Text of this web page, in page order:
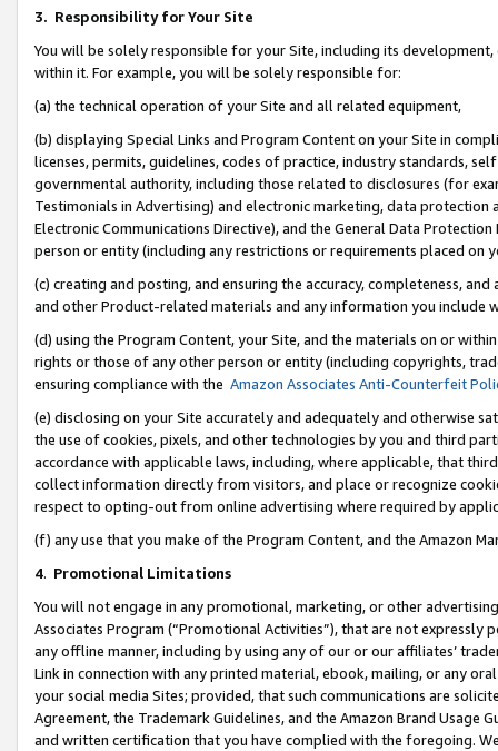
3. Responsibility for Your Site
You will be solely responsible for your Site, including its
within it. For example, you will be solely responsible for:
(a) the technical operation of your Site and all related equipment,
(b) displaying Special Links and Program Content on your Site in
licenses, permits, guidelines, codes of practice, industry standards,
governmental authority, including those related to disclosures (for
Testimonials in Advertising) and electronic marketing, data
Electronic Communications Directive), and the General Data
person or entity (including any restrictions or requirements placed on
(c) creating and posting, and ensuring the accuracy, completeness,
and other Product-related materials and any information you include
(d) using the Program Content, your Site, and the materials on or
rights or those of any other person or entity (including copyrights,
ensuring compliance with the Amazon Associates Anti-Counterfeit
(e) disclosing on your Site accurately and adequately and otherwise
the use of cookies, pixels, and other technologies by you and third
accordance with applicable laws, including, where applicable, that
collect information directly from visitors, and place or recognize
respect to opting-out from online advertising where required by
(f) any use that you make of the Program Content, and the Amazon
4. Promotional Limitations
You will not engage in any promotional, marketing, or other
Associates Program (“Promotional Activities”), that are not expressly
any offline manner, including by using any of our or our affiliates’
Link in connection with any printed material, ebook, mailing, or any
your social media Sites; provided, that such communications are
Agreement, the Trademark Guidelines, and the Amazon Brand
and written certification that you have complied with the foregoing.